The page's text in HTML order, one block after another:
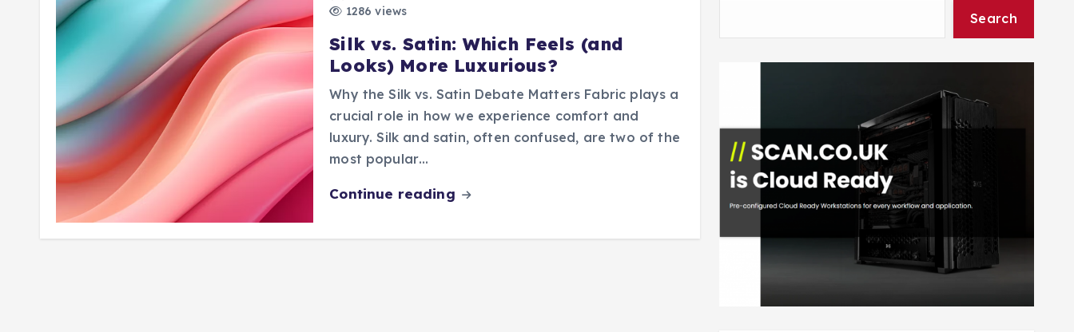
1286 views
Silk vs. Satin: Which Feels (and
Looks) More Luxurious?
Why the Silk vs. Satin Debate Matters Fabric plays a
crucial role in how we experience comfort and
luxury. Silk and satin, often confused, are two of the
most popular…
Continue reading
Search